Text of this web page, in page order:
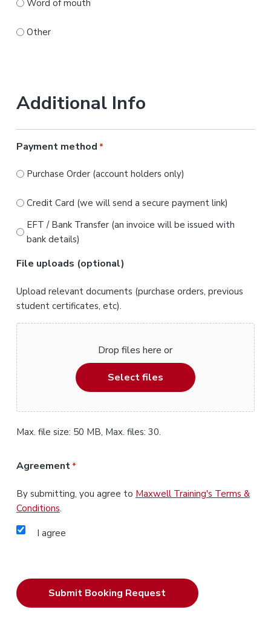
Word of mouth
Other
Additional Info
Payment method *
Purchase Order (account holders only)
Credit Card (we will send a secure payment link)
EFT / Bank Transfer (an invoice will be issued with
bank details)
File uploads (optional)
Upload relevant documents (purchase orders, previous
student certificates, etc).
Drop files here or
Select files
Max. file size: 50 MB, Max. files: 30.
Agreement *
By submitting, you agree to Maxwell Training's Terms &
Conditions.
I agree